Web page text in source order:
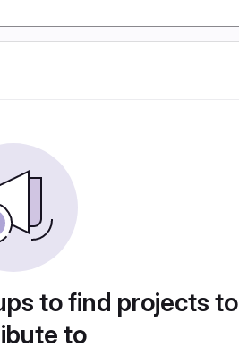
to find projects to
to